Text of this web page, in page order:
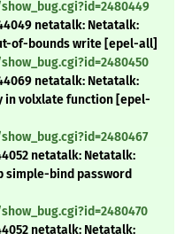
netatalk: Netatalk:
of-bounds write [epel-all]
netatalk: Netatalk:
volxlate function [epel-
netatalk: Netatalk:
simple-bind password
netatalk: Netatalk: